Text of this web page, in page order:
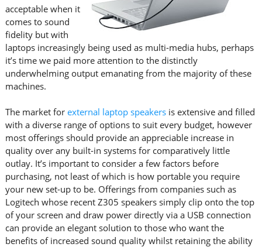
acceptable when it
comes to sound
fidelity but with
laptops increasingly being used as multi-media hubs, perhaps
it’s time we paid more attention to the distinctly
underwhelming output emanating from the majority of these
machines.
The market for external laptop speakersis extensive and filled
with a diverse range of options to suit every budget, however
most offerings should provide an appreciable increase in
quality over any built-in systems for comparatively little
outlay. It’s important to consider a few factors before
purchasing, not least of which is how portable you require
your new set-up to be. Offerings from companies such as
Logitech whose recent Z305 speakers simply clip onto the top
of your screen and draw power directly via a USB connection
can provide an elegant solution to those who want the
benefits of increased sound quality whilst retaining the ability